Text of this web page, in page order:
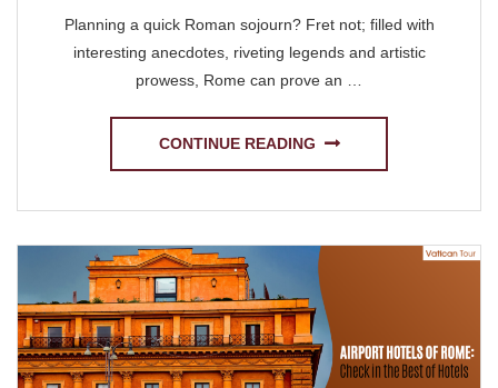
Planning a quick Roman sojourn? Fret not; filled with
interesting anecdotes, riveting legends and artistic
prowess, Rome can prove an …
CONTINUE READING